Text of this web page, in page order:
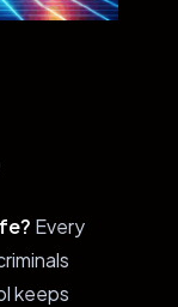
Every
keeps